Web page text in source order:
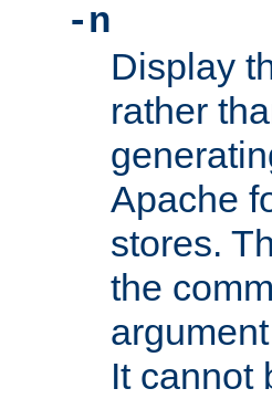
-n
Display
rather
Apache
stores.
the
It cannot